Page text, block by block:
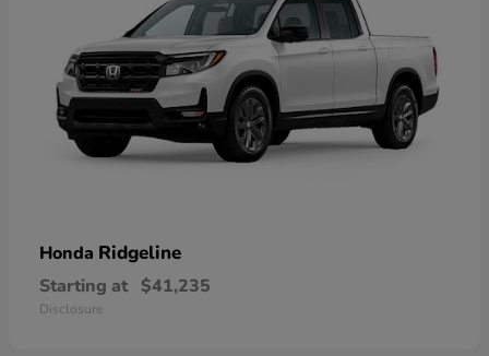
Honda Ridgeline
Starting at $41,235
Disclosure